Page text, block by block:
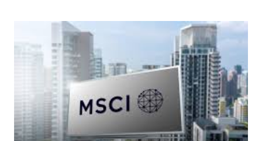
sector and valuation metrics. Read Also : Stages of the
Steam Power Generation Process Here is a comprehensive
look at the top undervalued stocks in Indonesia for 2025,
categorized by sector and valuation metrics 1. The Banking
Sector: Value in Stability Indonesian banks are known for
their high profitability (ROE) and robust dividends. While
some have reached all-time highs, a few remain attractively